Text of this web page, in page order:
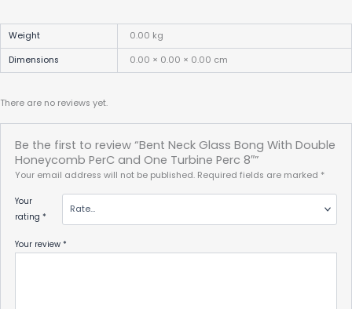
Weight 0.00 kg
Dimensions 0.00 × 0.00 × 0.00 cm
There are no reviews yet.
Be the first to review “Bent Neck Glass Bong With Double
Honeycomb PerC and One Turbine Perc 8″”
Your email address will not be published. Required fields are marked *
Your
rating*
Your review*